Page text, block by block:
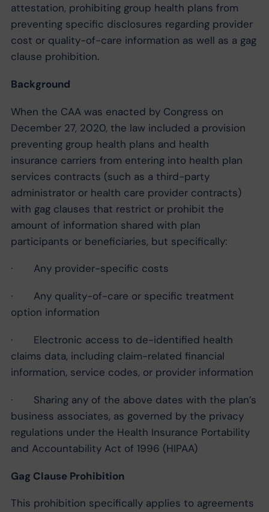
attestation, prohibiting group health plans from
preventing specific disclosures regarding provider
cost or quality-of-care information as well as a gag
clause prohibition.
Background
When the CAA was enacted by Congress on
December 27, 2020, the law included a provision
preventing group health plans and health
insurance carriers from entering into health plan
services contracts (such as a third-party
administrator or health care provider contracts)
with gag clauses that restrict or prohibit the
amount of information shared with plan
participants or beneficiaries, but specifically:
· Any provider-specific costs
· Any quality-of-care or specific treatment
option information
· Electronic access to de-identified health
claims data, including claim-related financial
information, service codes, or provider information
· Sharing any of the above dates with the plan’s
business associates, as governed by the privacy
regulations under the Health Insurance Portability
and Accountability Act of 1996 (HIPAA)
Gag Clause Prohibition
This prohibition specifically applies to agreements